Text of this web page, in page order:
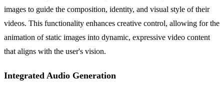
images to guide the composition, identity, and visual style of their
videos. This functionality enhances creative control, allowing for the
animation of static images into dynamic, expressive video content
that aligns with the user's vision.
Integrated Audio Generation